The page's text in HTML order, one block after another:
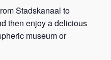
Stadskanaal to
then enjoy a delicious
museum or